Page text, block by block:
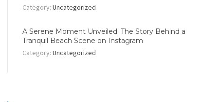
Category: Uncategorized
A Serene Moment Unveiled: The Story Behind a
Tranquil Beach Scene on Instagram
Category: Uncategorized